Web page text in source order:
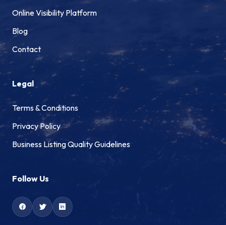
Online Visibility Platform
Blog
Contact
Legal
Terms & Conditions
Privacy Policy
Business Listing Quality Guidelines
Follow Us